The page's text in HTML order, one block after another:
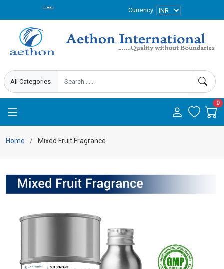
Currency
0
Home Mixed Fruit Fragrance